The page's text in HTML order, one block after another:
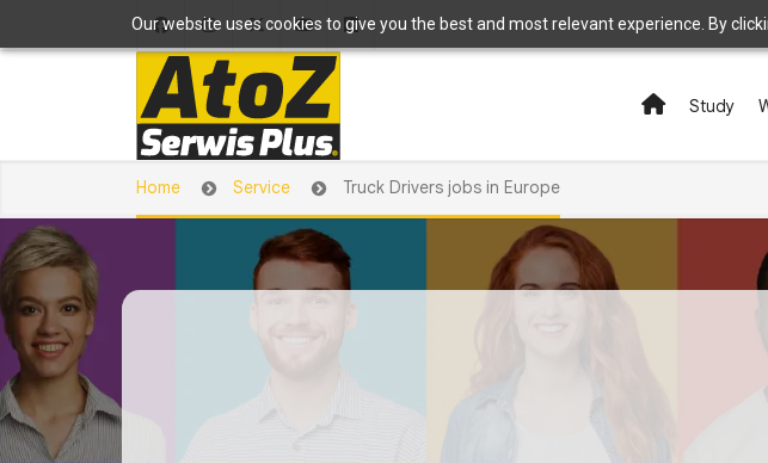
Our website uses cookies to give you the best and most relevant experience. By
Study
Home Service Truck Drivers jobs in Europe